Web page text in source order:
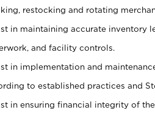
restocking and rotating
in maintaining accurate inventory
and facility controls.
in implementation and
to established practices and
in ensuring financial integrity of